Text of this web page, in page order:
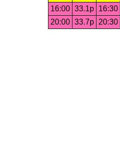
16:00 33.1p 16:30
20:00 33.7p 20:30